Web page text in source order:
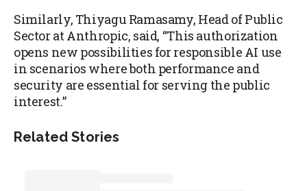
Similarly, Thiyagu Ramasamy, Head of Public
Sector at Anthropic, said, “This authorization
opens new possibilities for responsible AI use
in scenarios where both performance and
security are essential for serving the public
interest.”
Related Stories